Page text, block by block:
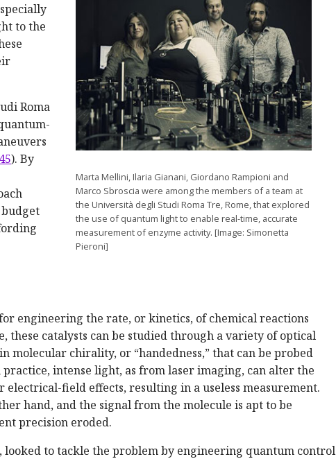
Marta Mellini, Ilaria Gianani, Giordano Rampioni and
Marco Sbroscia were among the members of a team at
the Università degli Studi Roma Tre, Rome, that explored
the use of quantum light to enable real-time, accurate
measurement of enzyme activity. [Image: Simonetta
Pieroni]
to the
Roma
). By
engineering the rate, or kinetics, of chemical reactions
catalysts can be studied through a variety of optical
chirality, or “handedness,” that can be probed
intense light, as from laser imaging, can alter the
field effects, resulting in a useless measurement.
hand, and the signal from the molecule is apt to be
precision eroded.
to tackle the problem by engineering quantum control